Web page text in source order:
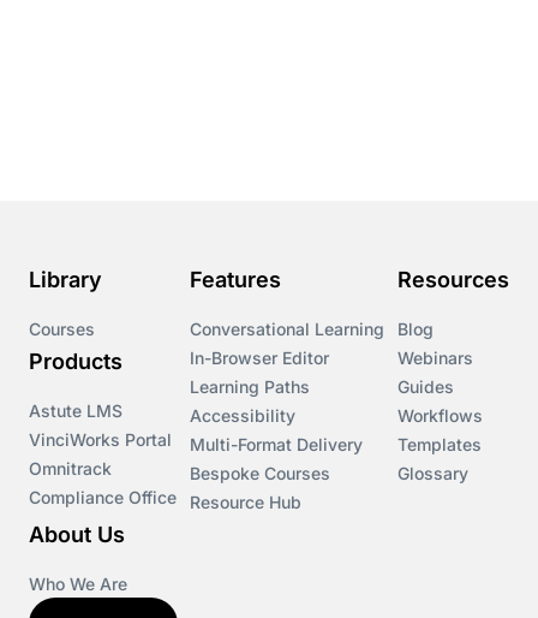
Library
Courses
Products
Astute LMS
VinciWorks Portal
Omnitrack
Compliance Office
Features
Conversational Learning
In-Browser Editor
Learning Paths
Accessibility
Multi-Format Delivery
Bespoke Courses
Resource Hub
Resources
Blog
Webinars
Guides
Workflows
Templates
Glossary
About Us
Who We Are